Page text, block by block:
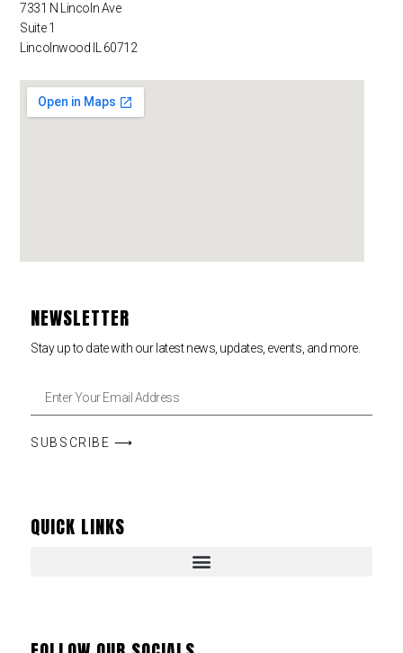
7331 N Lincoln Ave
Suite 1
Lincolnwood IL 60712
NEWSLETTER
Stay up to date with our latest news, updates, events, and more.
SUBSCRIBE ⟶
QUICK LINKS